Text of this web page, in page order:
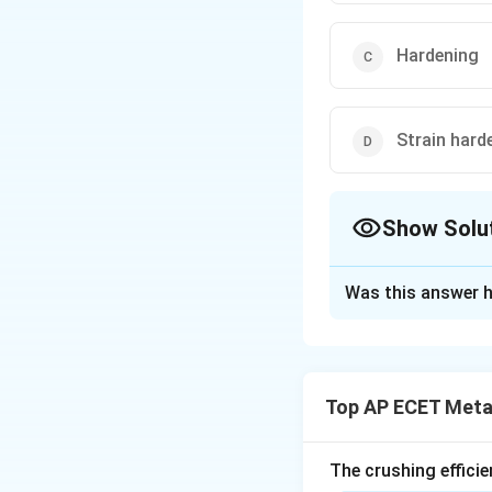
Hardening
Strain
Show
plastically
Step 2: Detailed
Was this answer
Top AP ECET
The crushing